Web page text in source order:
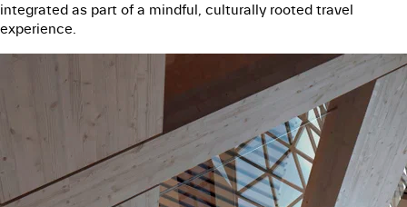
integrated as part of a mindful, culturally rooted travel
experience.